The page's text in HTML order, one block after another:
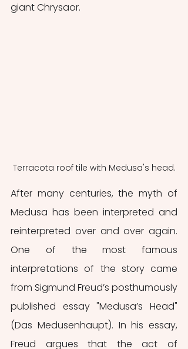
giant Chrysaor.
Terracota roof tile with Medusa's head.
After many centuries, the myth of
Medusa has been interpreted and
reinterpreted over and over again.
One of the most famous
interpretations of the story came
from Sigmund Freud’s posthumously
published essay "Medusa’s Head"
(Das Medusenhaupt). In his essay,
Freud argues that the act of